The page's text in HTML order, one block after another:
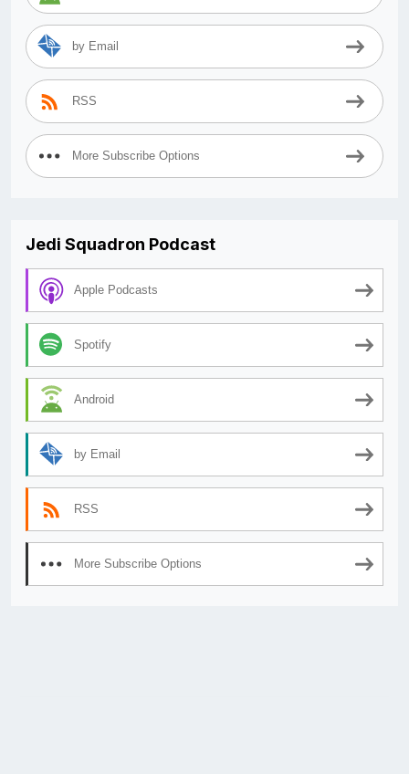
by Email
RSS
More Subscribe Options
Jedi Squadron Podcast
Apple Podcasts
Spotify
Android
by Email
RSS
More Subscribe Options